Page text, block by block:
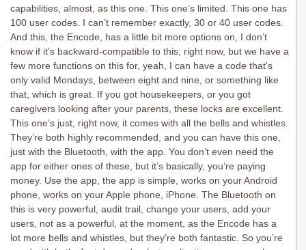
capabilities, almost, as this one. This one’s limited. This one has
100 user codes. I can’t remember exactly, 30 or 40 user codes.
And this, the Encode, has a little bit more options on, I don’t
know if it’s backward-compatible to this, right now, but we have a
few more functions on this for, yeah, I can have a code that’s
only valid Mondays, between eight and nine, or something like
that, which is great. If you got housekeepers, or you got
caregivers looking after your parents, these locks are excellent.
This one’s just, right now, it comes with all the bells and whistles.
They’re both highly recommended, and you can have this one,
just with the Bluetooth, with the app. You don’t even need the
app for either ones of these, but it’s basically, you’re paying
money. Use the app, the app is simple, works on your Android
phone, works on your Apple phone, iPhone. The Bluetooth on
this is very powerful, audit trail, change your users, add your
users, not as a powerful, at the moment, as the Encode has a
lot more bells and whistles, but they’re both fantastic. So you’re